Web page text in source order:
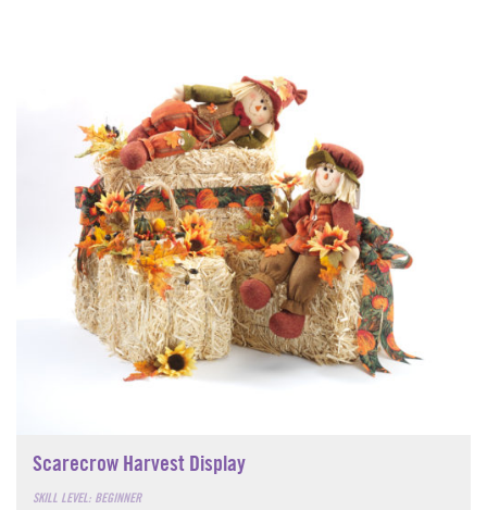
Scarecrow Harvest Display
SKILL LEVEL: BEGINNER